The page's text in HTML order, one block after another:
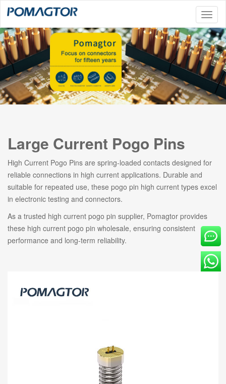
Large Current Pogo Pins
High Current Pogo Pins are spring-loaded contacts designed for
reliable connections in high current applications. Durable and
suitable for repeated use, these pogo pin high current types excel
in electronic testing and connectors.
As a trusted high current pogo pin supplier, Pomagtor provides
these high current pogo pin wholesale, ensuring consistent
performance and long-term reliability.